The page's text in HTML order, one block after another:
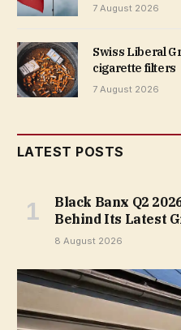
7 August 2026
Swiss Liberal
cigarette filters
7 August 2026
LATEST POSTS
Black Banx Q2
Behind Its Latest
8 August 2026